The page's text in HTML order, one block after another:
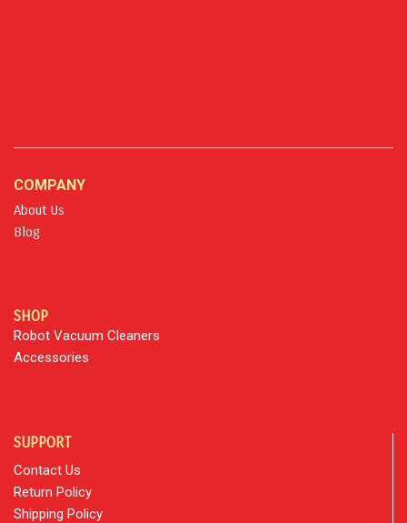
COMPANY
About Us
Blog
SHOP
Robot Vacuum Cleaners
Accessories
SUPPORT
Contact Us
Return Policy
Shipping Policy